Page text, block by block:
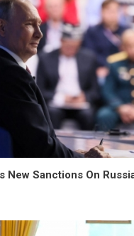
New Sanctions On